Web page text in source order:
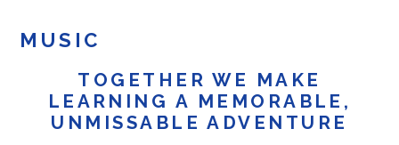
MUSIC
TOGETHER WE MAKE
LEARNING A MEMORABLE,
UNMISSABLE ADVENTURE